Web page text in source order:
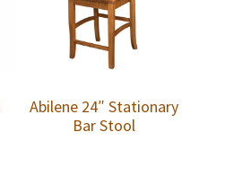
Abilene 24″ Stationary
Bar Stool